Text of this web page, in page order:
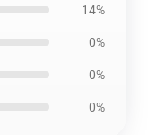
14%
0%
0%
0%